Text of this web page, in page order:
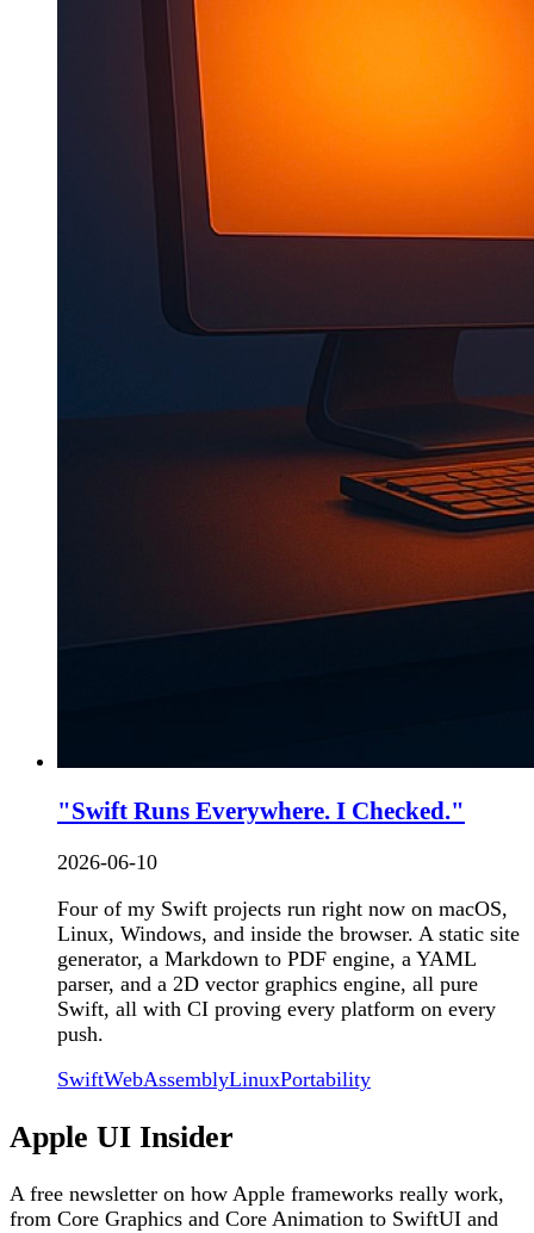
"Swift Runs Everywhere. I Checked."
2026-06-10
Four of my Swift projects run right now on macOS,
Linux, Windows, and inside the browser. A static site
generator, a Markdown to PDF engine, a YAML
parser, and a 2D vector graphics engine, all pure
Swift, all with CI proving every platform on every
push.
SwiftWebAssemblyLinuxPortability
Apple UI Insider
A free newsletter on how Apple frameworks really work,
from Core Graphics and Core Animation to SwiftUI and